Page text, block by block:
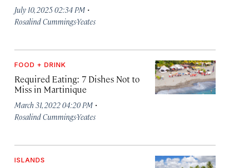
July 10, 2025 02:34 PM ·
Rosalind Cummings-Yeates
FOOD + DRINK
Required Eating: 7 Dishes Not to
Miss in Martinique
March 31, 2022 04:20 PM ·
Rosalind Cummings-Yeates
ISLANDS